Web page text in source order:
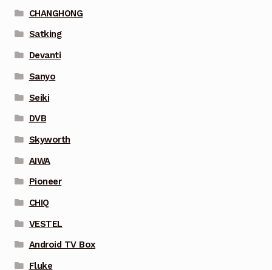
CHANGHONG
Satking
Devanti
Sanyo
Seiki
DVB
Skyworth
AIWA
Pioneer
CHIQ
VESTEL
Android TV Box
Fluke